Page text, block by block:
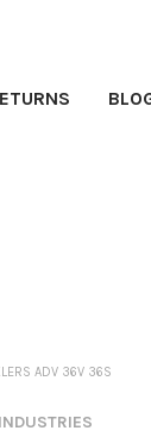
ADV 36V 36S